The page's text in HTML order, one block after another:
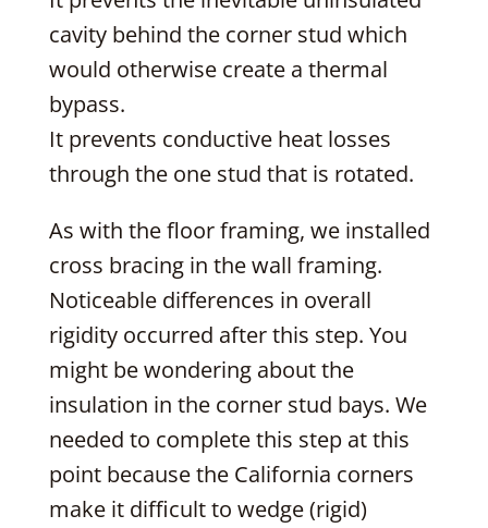
cavity behind the corner stud which
would otherwise create a thermal
bypass.
It prevents conductive heat losses
through the one stud that is rotated.
As with the floor framing, we installed
cross bracing in the wall framing.
Noticeable differences in overall
rigidity occurred after this step. You
might be wondering about the
insulation in the corner stud bays. We
needed to complete this step at this
point because the California corners
make it difficult to wedge (rigid)